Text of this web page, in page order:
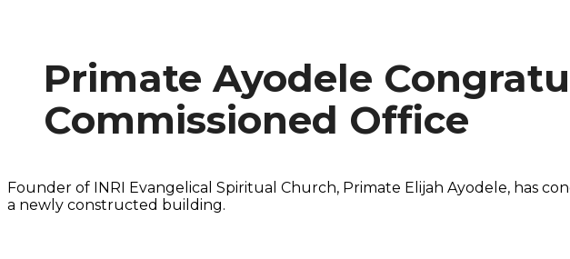
Primate Ayodele
Commissioned Office
Founder of INRI Evangelical Spiritual Church, Primate Elijah Ayodele, has
a newly constructed building.